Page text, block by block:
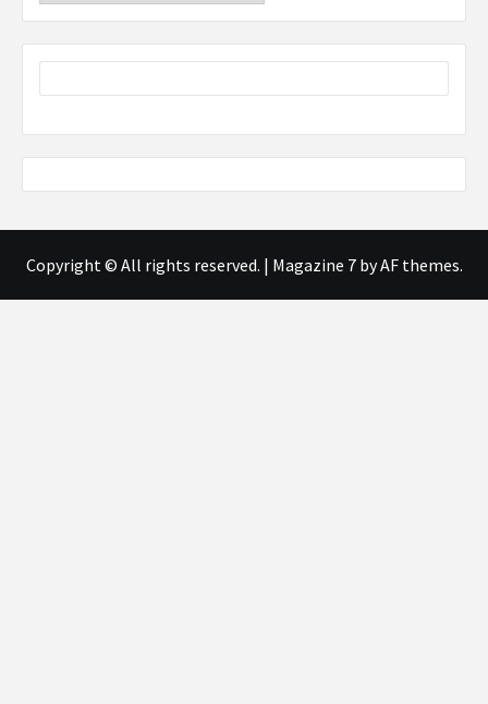
Copyright © All rights reserved. | Magazine 7by AF themes.